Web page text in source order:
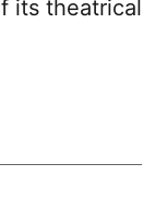
its theatrical